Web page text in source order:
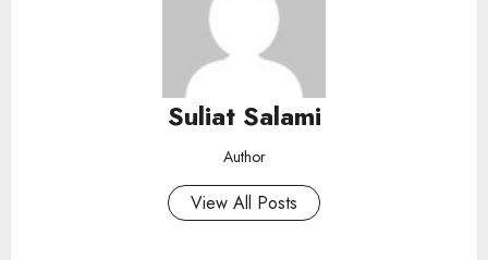
Suliat Salami
Author
View All Posts